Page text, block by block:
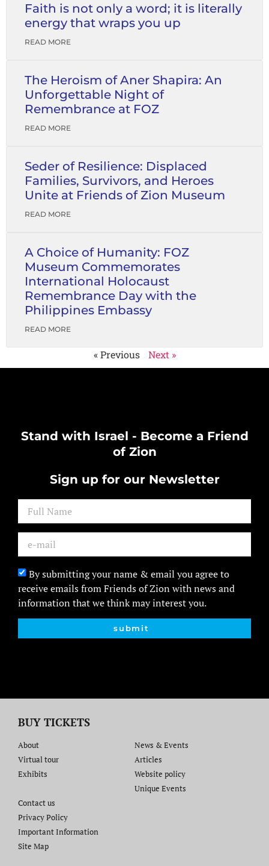
Faith is not only a word; it is literally
energy that wraps you up
READ MORE
The Heroism of Aner Shapira: An
Unforgettable Night of
Remembrance at FOZ
READ MORE
Seder of Resilience: Displaced
Families, Survivors, and Heroes
Unite at Friends of Zion Museum
READ MORE
A Choice of Humanity: FOZ
Museum Commemorates
International Holocaust
Remembrance Day with the
Philippines Embassy
READ MORE
« Previous Next »
Stand with Israel - Become a Friend
of Zion
Sign up for our Newsletter
By submitting your name & email you agree to
receive emails from Friends of Zion with news and
information that we think may interest you.
submit
BUY TICKETS
About
Virtual tour
Exhibits
News & Events
Articles
Website policy​
Unique Events
Contact us​
Privacy Policy
Important Information
Site Map